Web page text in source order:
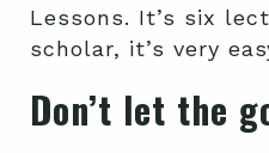
Lessons. It’s six
scholar, it’s very
Don’t let the